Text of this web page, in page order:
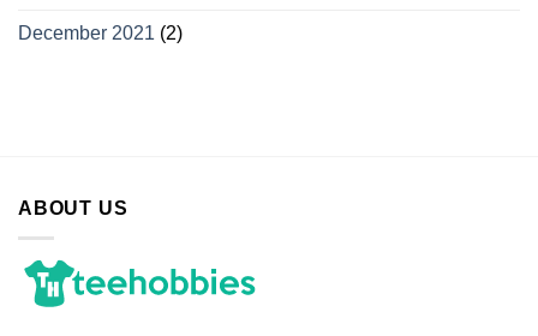
December 2021 (2)
ABOUT US